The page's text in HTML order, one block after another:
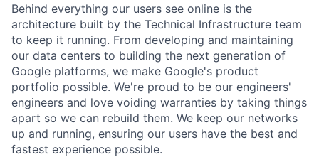
Behind everything our users see online is the
architecture built by the Technical Infrastructure team
to keep it running. From developing and maintaining
our data centers to building the next generation of
Google platforms, we make Google's product
portfolio possible. We're proud to be our engineers'
engineers and love voiding warranties by taking things
apart so we can rebuild them. We keep our networks
up and running, ensuring our users have the best and
fastest experience possible.